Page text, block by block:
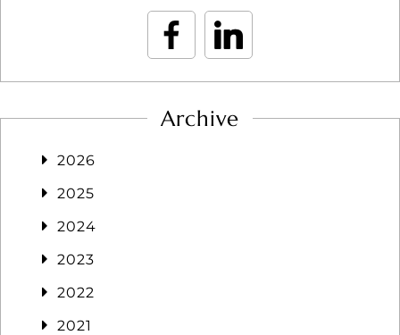
Archive
2026
2025
2024
2023
2022
2021